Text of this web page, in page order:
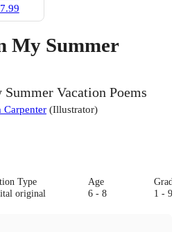
My Summer
Vacation Poems
Carpenter (Illustrator)
Type
original
Age
6 - 8
Grade
1 - 9